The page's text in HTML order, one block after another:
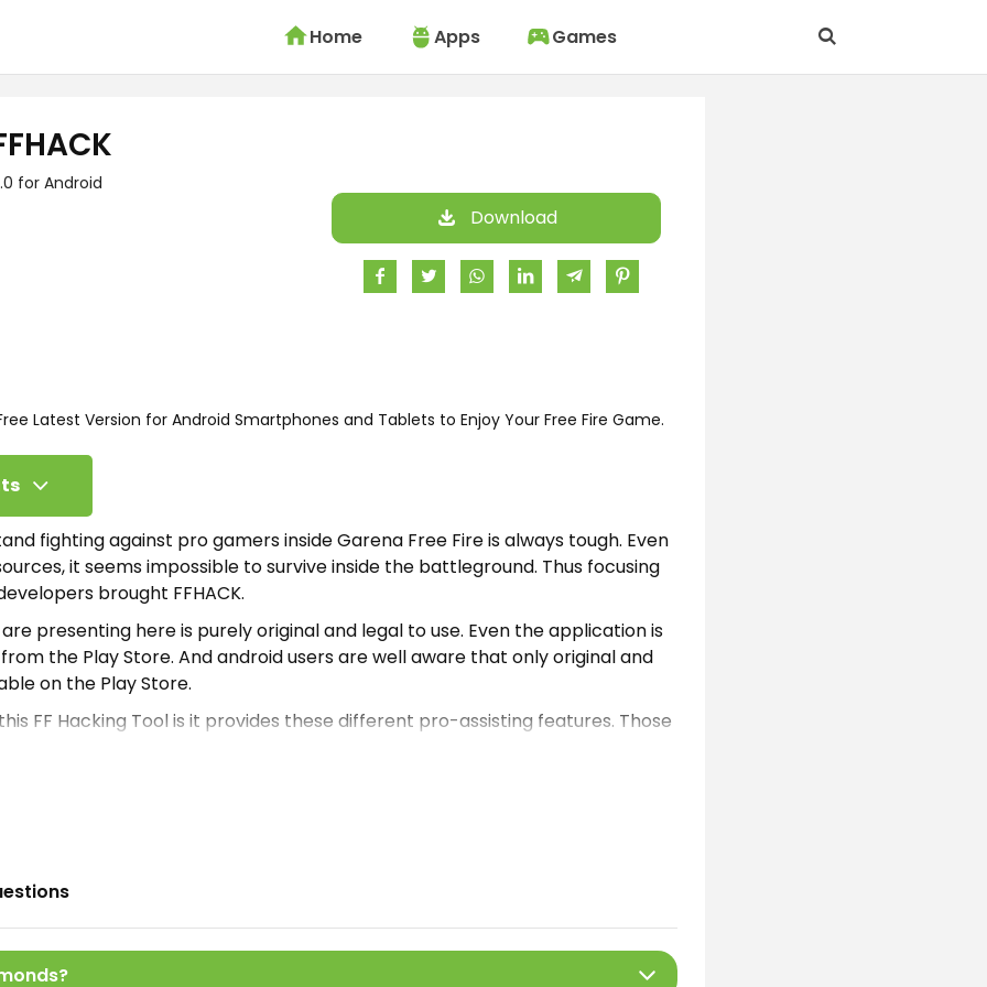
Home Apps Games
for Android
Download
Latest Version for Android Smartphones and Tablets to Enjoy Your Free Fire Game.
fighting against pro gamers inside Garena Free Fire is always tough. Even
it seems impossible to survive inside the battleground. Thus focusing
brought FFHACK.
presenting here is purely original and legal to use. Even the application is
the Play Store. And android users are well aware that only original and
on the Play Store.
FF Hacking Tool is it provides these different pro-assisting features. Those
and operational to use. To access those alternative apps please follow the
Apk
best and most legalized Free Fire tool reachable here. The tool offers these